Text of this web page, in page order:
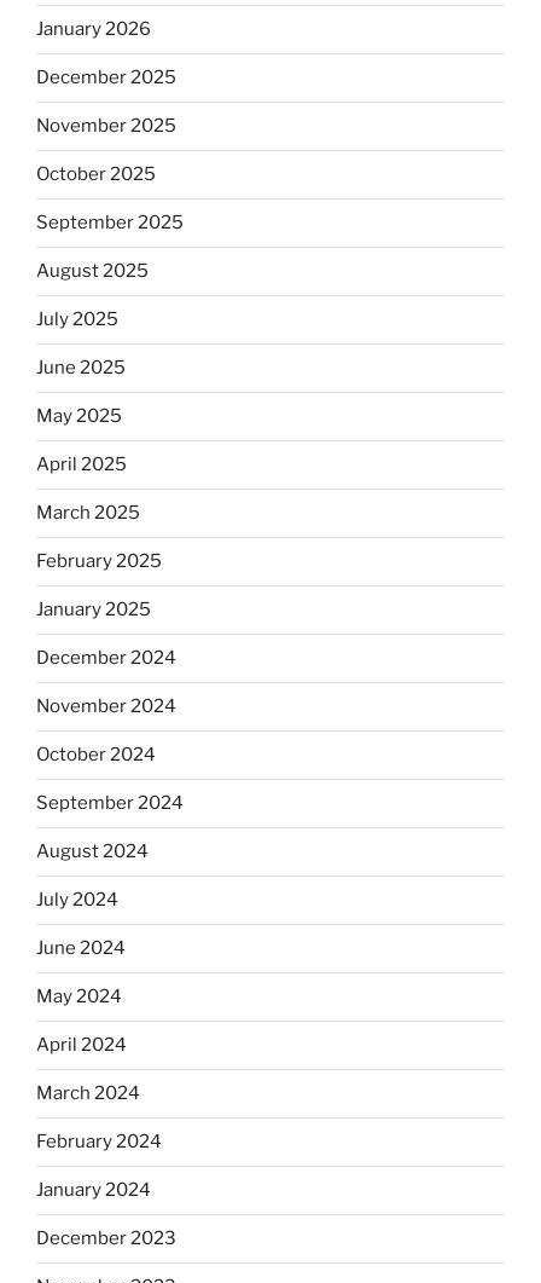
January 2026
December 2025
November 2025
October 2025
September 2025
August 2025
July 2025
June 2025
May 2025
April 2025
March 2025
February 2025
January 2025
December 2024
November 2024
October 2024
September 2024
August 2024
July 2024
June 2024
May 2024
April 2024
March 2024
February 2024
January 2024
December 2023